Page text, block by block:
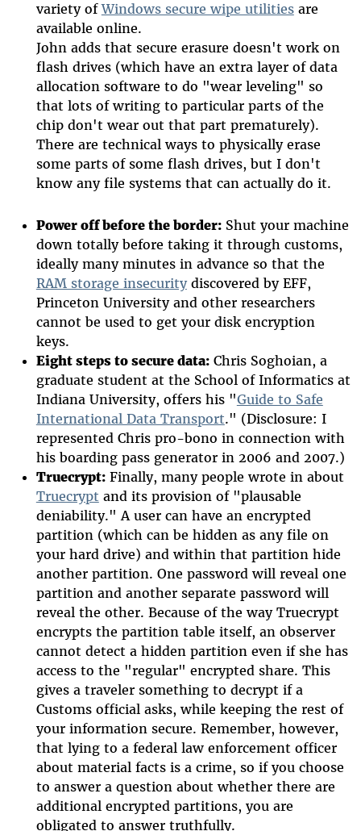
variety ofWindows secure wipe utilitiesare
available online.
John adds that secure erasure doesn't work on
flash drives (which have an extra layer of data
allocation software to do "wear leveling" so
that lots of writing to particular parts of the
chip don't wear out that part prematurely).
There are technical ways to physically erase
some parts of some flash drives, but I don't
know any file systems that can actually do it.
Power off before the border:Shut your machine
down totally before taking it through customs,
ideally many minutes in advance so that the
RAM storage insecuritydiscovered by EFF,
Princeton University and other researchers
cannot be used to get your disk encryption
keys.
Eight steps to secure data:Chris Soghoian, a
graduate student at the School of Informatics at
Indiana University, offers his "Guide to Safe
International Data Transport." (Disclosure: I
represented Chris pro-bono in connection with
his boarding pass generator in 2006 and 2007.)
Truecrypt:Finally, many people wrote in about
Truecrypt and its provision of "plausable
deniability." A user can have an encrypted
partition (which can be hidden as any file on
your hard drive) and within that partition hide
another partition. One password will reveal one
partition and another separate password will
reveal the other. Because of the way Truecrypt
encrypts the partition table itself, an observer
cannot detect a hidden partition even if she has
access to the "regular" encrypted share. This
gives a traveler something to decrypt if a
Customs official asks, while keeping the rest of
your information secure. Remember, however,
that lying to a federal law enforcement officer
about material facts is a crime, so if you choose
to answer a question about whether there are
additional encrypted partitions, you are
obligated to answer truthfully.